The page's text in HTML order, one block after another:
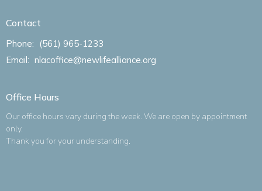
Contact
Phone:
(561) 965-1233
Email: nlacoffice@newlifealliance.org
Office Hours
Our office hours vary during the week. We are open by appointment
only.
Thank you for your understanding.